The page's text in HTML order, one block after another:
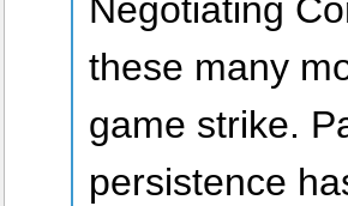
Negotiating
these many
game strike.
persistence